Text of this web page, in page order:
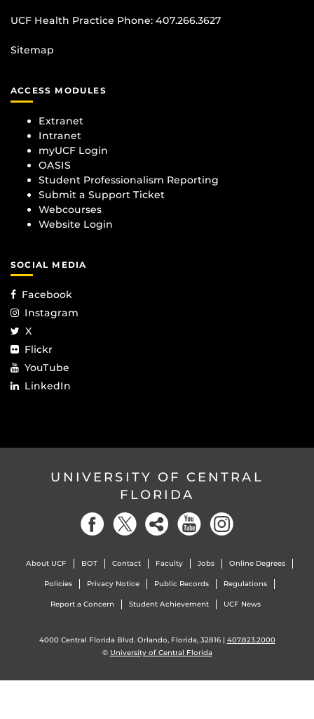
UCF Health Practice Phone: 407.266.3627
Sitemap
ACCESS MODULES
Extranet
Intranet
myUCF Login
OASIS
Student Professionalism Reporting
Submit a Support Ticket
Webcourses
Website Login
SOCIAL MEDIA
Facebook
Instagram
X
Flickr
YouTube
LinkedIn
UNIVERSITY OF CENTRAL
FLORIDA
About UCF BOT Contact Faculty Jobs Online Degrees
Policies Privacy Notice Public Records Regulations
Report a Concern Student Achievement UCF News
4000 Central Florida Blvd. Orlando, Florida, 32816 | 407.823.2000
© University of Central Florida